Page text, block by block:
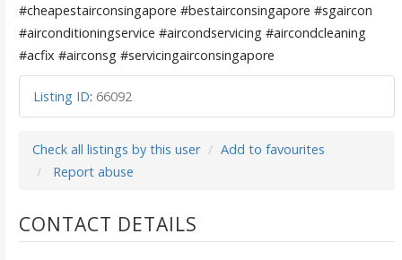
#cheapestairconsingapore #bestairconsingapore #sgaircon
#airconditioningservice #aircondservicing #aircondcleaning
#acfix #airconsg #servicingairconsingapore
Listing ID: 66092
Check all listings by this user
Add to favourites
Report abuse
CONTACT DETAILS